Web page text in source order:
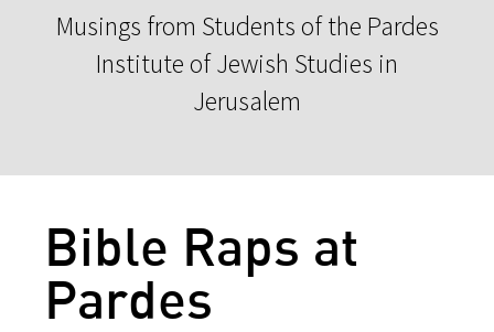
Musings from Students of the Pardes
Institute of Jewish Studies in
Jerusalem
Bible Raps at
Pardes